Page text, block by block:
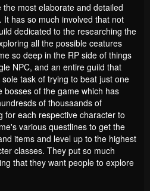
most elaborate and detailed
has so much involved that not
dedicated to the researching the
all the possible ceatures
so deep in the RP side of things
NPC, and an entire guild that
task of trying to beat just one
bosses of the game which has
of thousaands of
for each respective character to
various questlines to get the
items and level up to the highest
classes. They put so much
that they want people to explore